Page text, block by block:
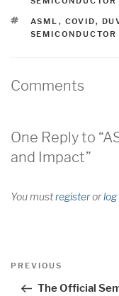
TAGS
ASML , COVID,
Comments
One Reply to
and Impact”
You mustregisterorlog
Post
navigation
Previous
PREVIOUS
The Official